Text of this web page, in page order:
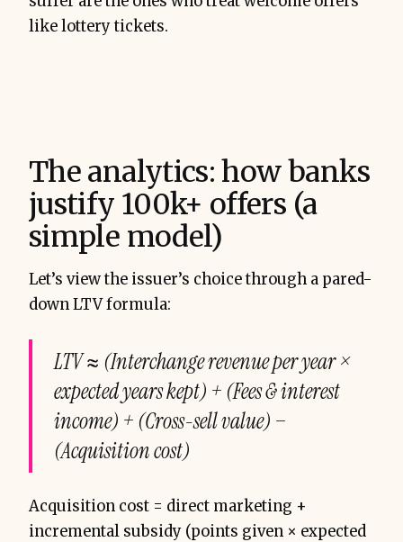
like lottery tickets.
The analytics: how banks
justify 100k+ offers (a
simple model)
Let’s view the issuer’s choice through a pared-
down LTV formula:
LTV ≈ (Interchange revenue per year ×
expected years kept) + (Fees & interest
income) + (Cross-sell value) −
(Acquisition cost)
Acquisition cost = direct marketing +
incremental subsidy (points given × expected